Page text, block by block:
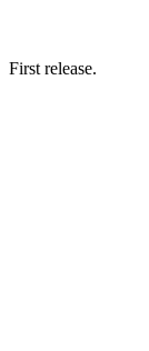
First release.